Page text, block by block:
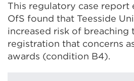
This regulatory case report
OfS found that Teesside
increased risk of
registration that concerns
awards (condition B4).